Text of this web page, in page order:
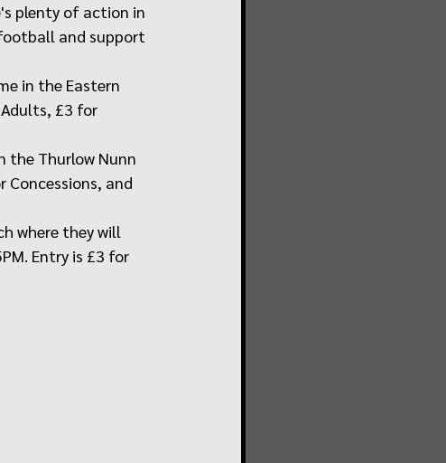
plenty of action in
and support
in the Eastern
£3 for
the Thurlow Nunn
and
where they will
Entry is £3 for